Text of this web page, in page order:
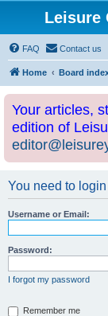
Leisure
FAQ Contact us
Home Board
Your articles,
edition of
You need to
Username or Email:
Password:
I forgot my password
Remember me